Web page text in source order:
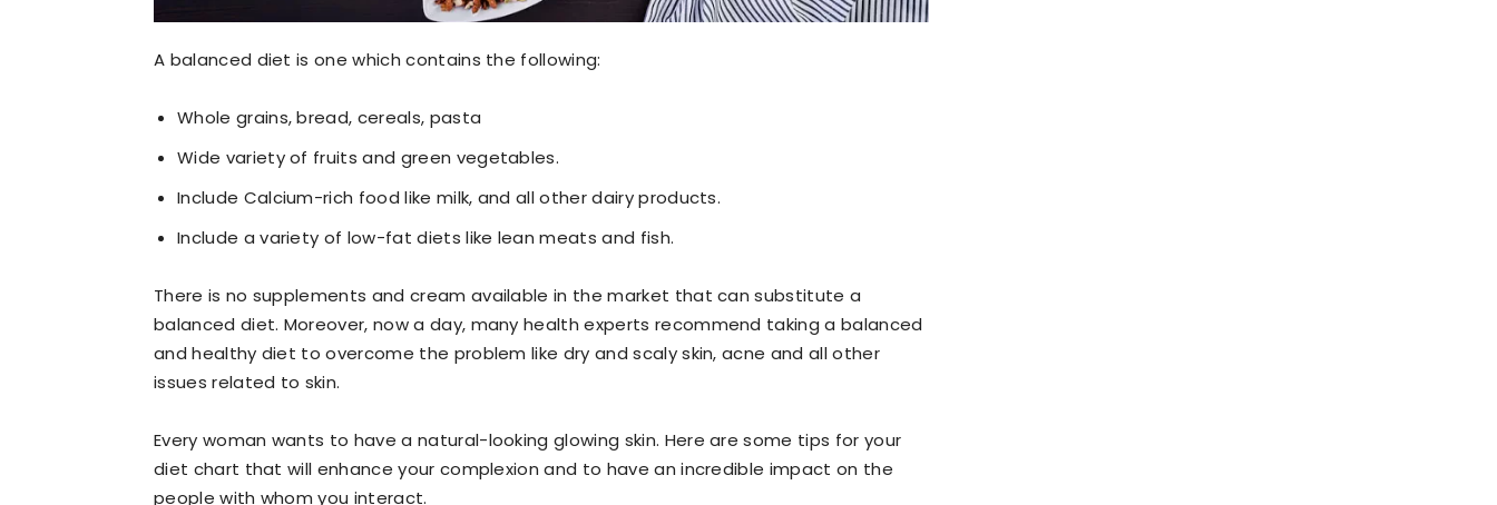
A balanced diet is one which contains the following:
Whole grains, bread, cereals, pasta
Wide variety of fruits and green vegetables.
Include Calcium-rich food like milk, and all other dairy products.
Include a variety of low-fat diets like lean meats and fish.
There is no supplements and cream available in the market that can substitute a
balanced diet. Moreover, now a day, many health experts recommend taking a balanced
and healthy diet to overcome the problem like dry and scaly skin, acne and all other
issues related to skin.
Every woman wants to have a natural-looking glowing skin. Here are some tips for your
diet chart that will enhance your complexion and to have an incredible impact on the
people with whom you interact.